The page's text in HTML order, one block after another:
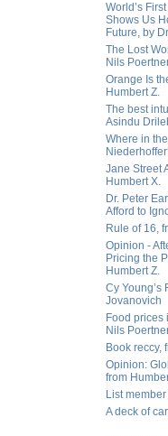
World’s
Shows Us
Future, by
The Lost
Nils
Orange Is
Humbert Z.
The best
Asindu
Where in
Jane Street
Humbert X.
Dr. Peter
Afford to
Rule of 16,
Opinion -
Pricing the
Humbert Z.
Cy Young’s
Jovanovich
Food prices
Nils
Book reccy,
Opinion:
from
List
A deck of